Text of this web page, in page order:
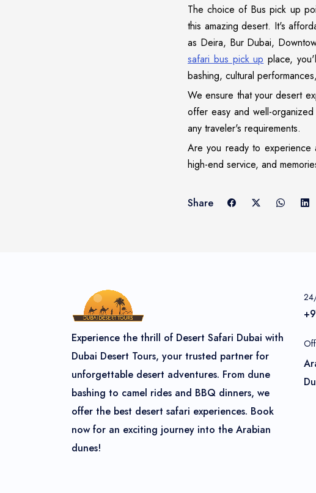
The choice of Bus pick up
this amazing desert. It's
as Deira, Bur Dubai,
safari bus pick up place,
bashing, cultural
We ensure that your desert
offer easy and well-
any traveler's requirements.
Are you ready to experience
high-end service, and
Share
Experience the thrill of Desert Safari Dubai with
Dubai Desert Tours, your trusted partner for
unforgettable desert adventures. From dune
bashing to camel rides and BBQ dinners, we
offer the best desert safari experiences. Book
now for an exciting journey into the Arabian
dunes!